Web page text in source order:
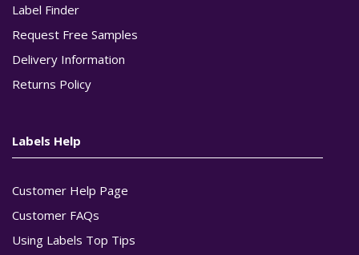
Label Finder
Request Free Samples
Delivery Information
Returns Policy
Labels Help
Customer Help Page
Customer FAQs
Using Labels Top Tips